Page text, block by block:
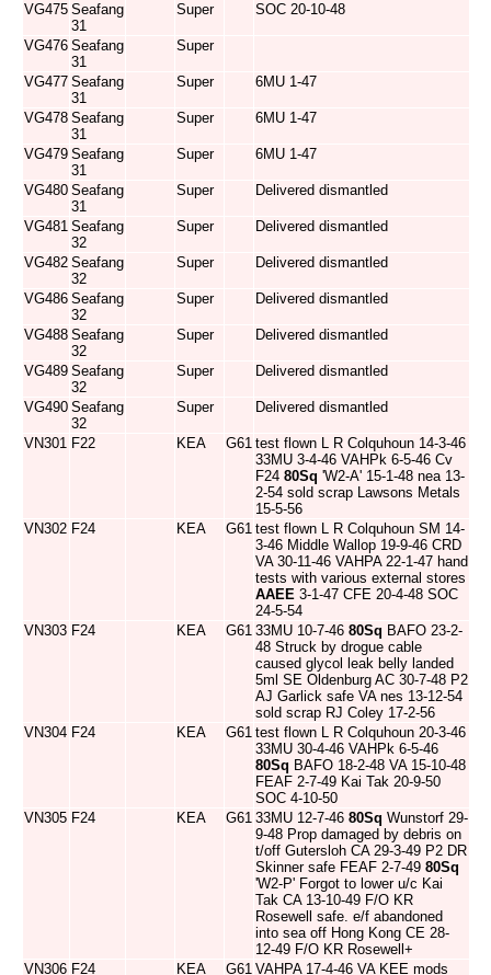
VG475 Seafang
31
Super SOC 20-10-48
VG476 Seafang
31
Super
VG477 Seafang
31
Super 6MU 1-47
VG478 Seafang
31
Super 6MU 1-47
VG479 Seafang
31
Super 6MU 1-47
VG480 Seafang
31
Super Delivered dismantled
VG481 Seafang
32
Super Delivered dismantled
VG482 Seafang
32
Super Delivered dismantled
VG486 Seafang
32
Super Delivered dismantled
VG488 Seafang
32
Super Delivered dismantled
VG489 Seafang
32
Super Delivered dismantled
VG490 Seafang
32
Super Delivered dismantled
VN301 F22 KEA G61 test flown L R Colquhoun 14-3-46
33MU 3-4-46 VAHPk 6-5-46 Cv
F24 80Sq 'W2-A' 15-1-48 nea 13-
2-54 sold scrap Lawsons Metals
15-5-56
VN302 F24 KEA G61 test flown L R Colquhoun SM 14-
3-46 Middle Wallop 19-9-46 CRD
VA 30-11-46 VAHPA 22-1-47 hand
tests with various external stores
AAEE 3-1-47 CFE 20-4-48 SOC
24-5-54
VN303 F24 KEA G61 33MU 10-7-46 80Sq BAFO 23-2-
48 Struck by drogue cable
caused glycol leak belly landed
5ml SE Oldenburg AC 30-7-48 P2
AJ Garlick safe VA nes 13-12-54
sold scrap RJ Coley 17-2-56
VN304 F24 KEA G61 test flown L R Colquhoun 20-3-46
33MU 30-4-46 VAHPk 6-5-46
80Sq BAFO 18-2-48 VA 15-10-48
FEAF 2-7-49 Kai Tak 20-9-50
SOC 4-10-50
VN305 F24 KEA G61 33MU 12-7-46 80Sq Wunstorf 29-
9-48 Prop damaged by debris on
t/off Gutersloh CA 29-3-49 P2 DR
Skinner safe FEAF 2-7-49 80Sq
'W2-P' Forgot to lower u/c Kai
Tak CA 13-10-49 F/O KR
Rosewell safe. e/f abandoned
into sea off Hong Kong CE 28-
12-49 F/O KR Rosewell+
VN306 F24 KEA G61 VAHPA 17-4-46 VA KEE mods